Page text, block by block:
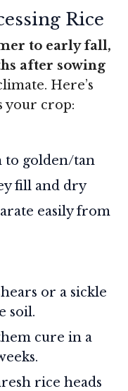
Rice
to early fall,
after sowing
Here’s
your crop:
to golden/tan
fill and dry
easily from
or a sickle
soil.
cure in a
rice heads